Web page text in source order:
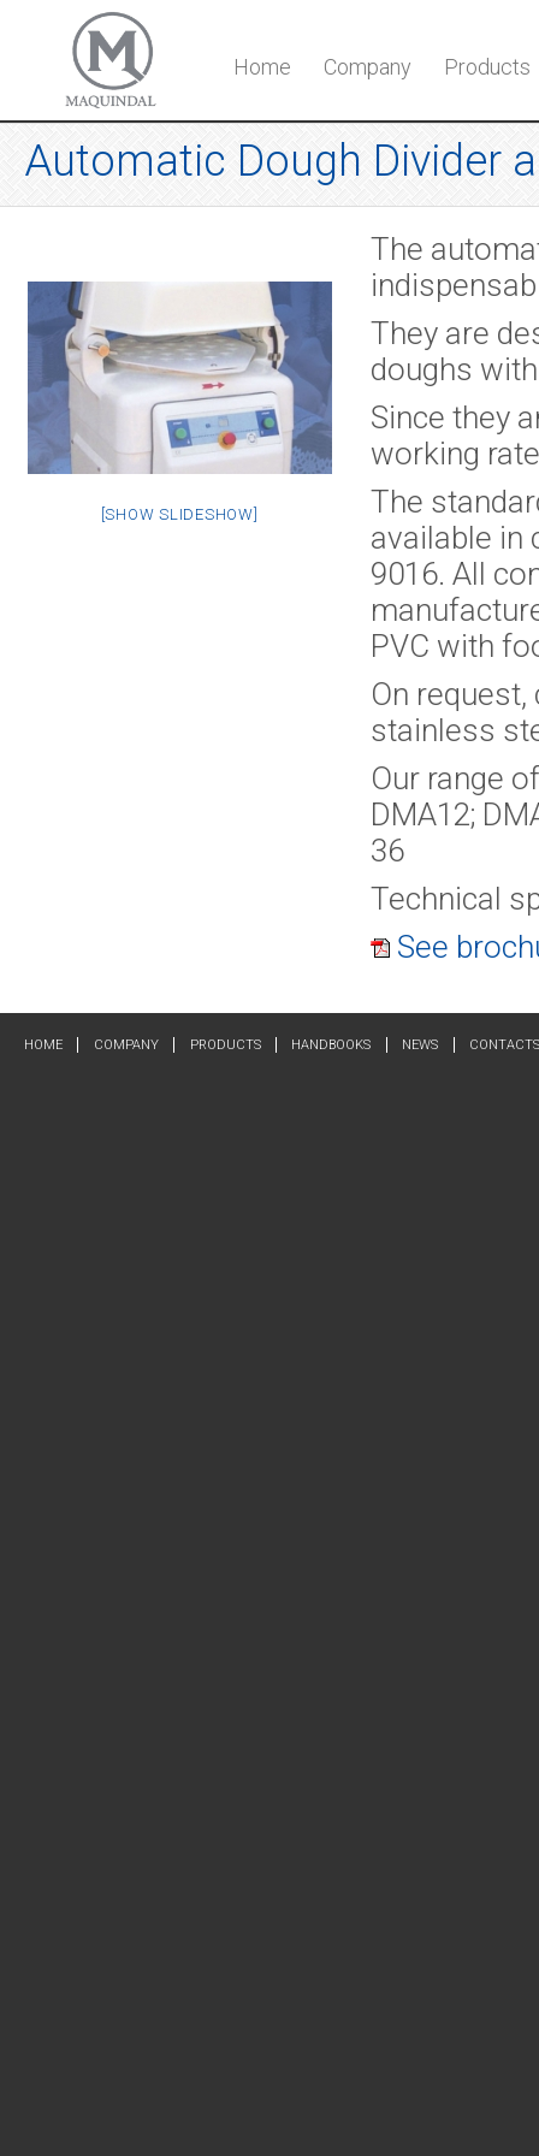
Home Company Products
Automatic Dough Divider
[SHOW SLIDESHOW]
The
They are
doughs
Since they
working
The
available in
9016. All
PVC with
On
stainless
Our range
DMA12;
36
Technical
See
HOME COMPANY PRODUCTS HANDBOOKS NEWS CONTACTS